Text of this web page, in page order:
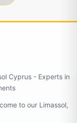
Cyprus - Experts in
to our Limassol,